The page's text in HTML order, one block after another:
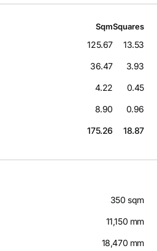
SqmSquares
125.67 13.53
36.47 3.93
4.22 0.45
8.90 0.96
175.26 18.87
350 sqm
11,150 mm
18,470 mm